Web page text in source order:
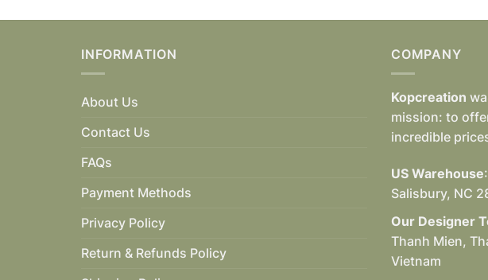
INFORMATION
About Us
Contact Us
FAQs
Payment Methods
Privacy Policy
Return & Refunds Policy
COMPANY
Kopcreation
mission: to
incredible
US Warehouse
Salisbury, NC
Our Designer
Thanh Mien,
Vietnam